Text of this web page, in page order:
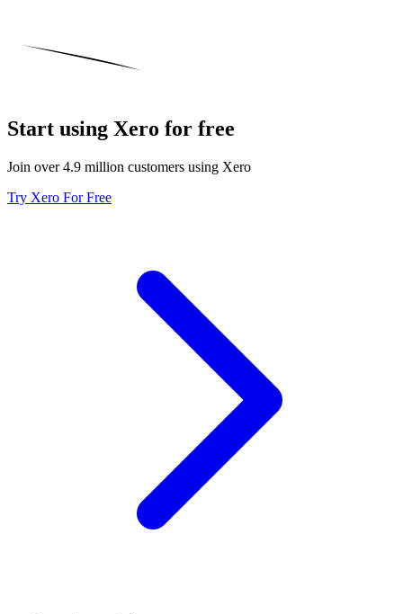
Start using Xero for free
Join over 4.9 million customers using Xero
Try Xero For Free